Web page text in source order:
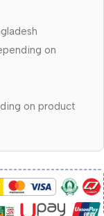
on
on product